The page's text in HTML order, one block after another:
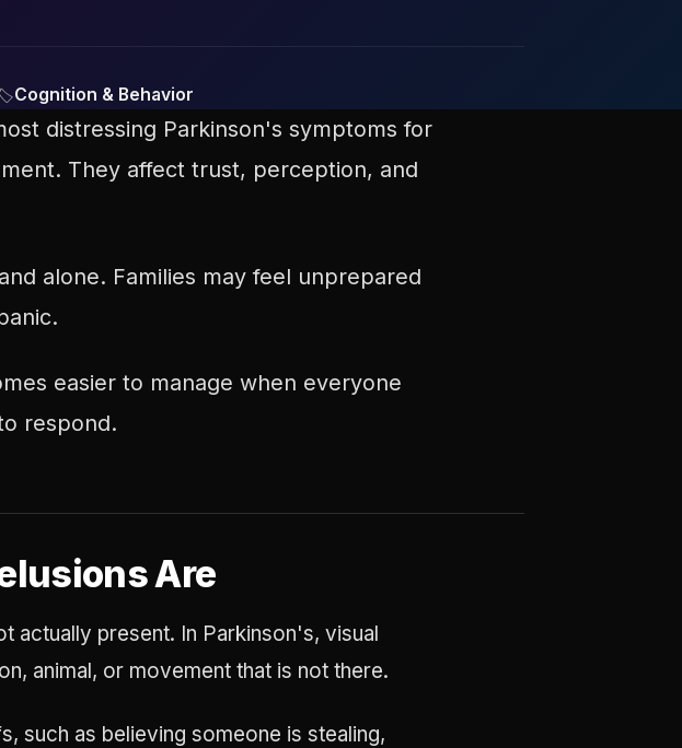
Cognition & Behavior
distressing Parkinson's symptoms for
They affect trust, perception, and
alone. Families may feel unprepared
easier to manage when everyone
respond.
Are
actually present. In Parkinson's, visual
animal, or movement that is not there.
such as believing someone is stealing,